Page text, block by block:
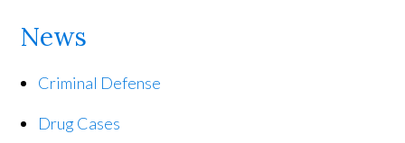
News
Criminal Defense
Drug Cases